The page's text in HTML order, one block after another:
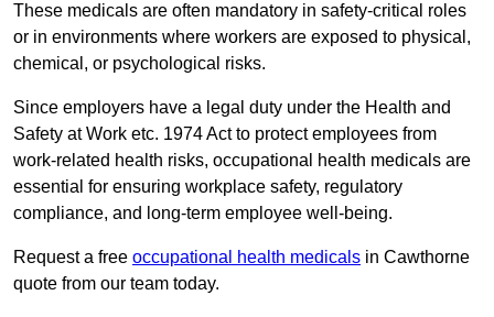
These medicals are often mandatory in safety-critical roles
or in environments where workers are exposed to physical,
chemical, or psychological risks.
Since employers have a legal duty under the Health and
Safety at Work etc. 1974 Act to protect employees from
work-related health risks, occupational health medicals are
essential for ensuring workplace safety, regulatory
compliance, and long-term employee well-being.
Request a free occupational health medicals in Cawthorne
quote from our team today.